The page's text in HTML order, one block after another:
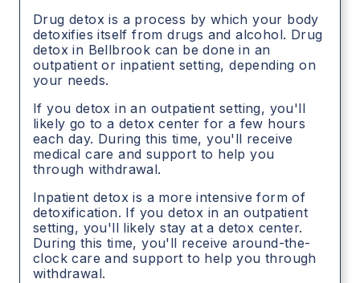
Drug detox is a process by which your body
detoxifies itself from drugs and alcohol. Drug
detox in Bellbrook can be done in an
outpatient or inpatient setting, depending on
your needs.
If you detox in an outpatient setting, you'll
likely go to a detox center for a few hours
each day. During this time, you'll receive
medical care and support to help you
through withdrawal.
Inpatient detox is a more intensive form of
detoxification. If you detox in an outpatient
setting, you'll likely stay at a detox center.
During this time, you'll receive around-the-
clock care and support to help you through
withdrawal.